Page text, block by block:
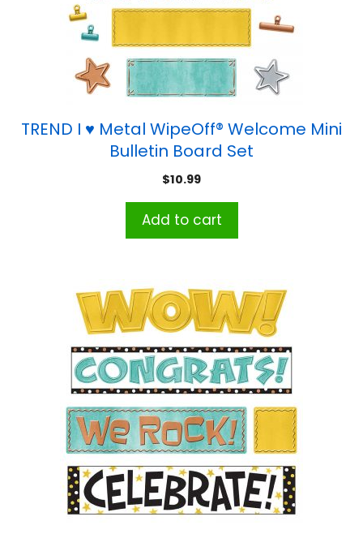
TREND I ♥ Metal WipeOff® Welcome Mini
Bulletin Board Set
$10.99
Add to cart